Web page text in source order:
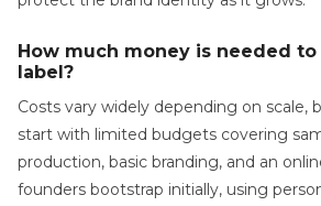
How much money is needed
label?
Costs vary widely depending on scale,
start with limited budgets covering
production, basic branding, and an
founders bootstrap initially, using